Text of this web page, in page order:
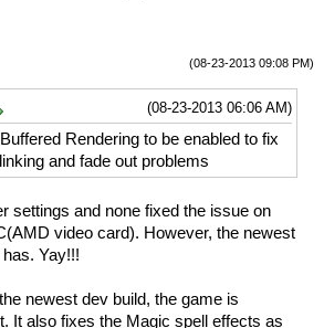
(08-23-2013 09:08 PM)
(08-23-2013 06:06 AM)
Rendering to be enabled to fix
and fade out problems
settings and none fixed the issue on
video card). However, the newest
Yay!!!
newest dev build, the game is
It also fixes the Magic spell effects as